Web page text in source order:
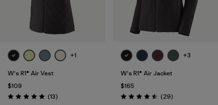
+1
W's R1® Air Vest
$109
Rating: 4.9 / 5 (13Reviews
)
+3
W's R1® Air Jacket
$165
Rating: 4.5 / 5 (29Reviews
)